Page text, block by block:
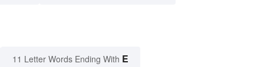
11 Letter Words Ending With E